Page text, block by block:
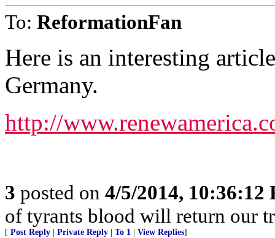
To: ReformationFan
Here is an interesting
Germany.
http://
3 posted on 4/5/2014, 10:36:12
of tyrants blood will return our
[ Post Reply Private Reply To 1 View Replies]